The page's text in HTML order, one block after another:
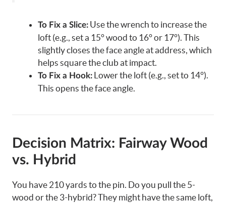
To Fix a Slice: Use the wrench to increase the
loft (e.g., set a 15° wood to 16° or 17°). This
slightly closes the face angle at address, which
helps square the club at impact.
To Fix a Hook: Lower the loft (e.g., set to 14°).
This opens the face angle.
Decision Matrix: Fairway Wood
vs. Hybrid
You have 210 yards to the pin. Do you pull the 5-
wood or the 3-hybrid? They might have the same loft,